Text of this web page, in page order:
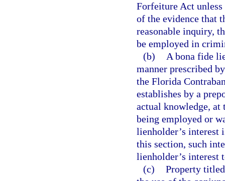
Forfeiture Act unless
of the evidence that
reasonable inquiry,
be employed in
(b)
A bona fide
manner prescribed
the Florida
establishes by a
actual knowledge, at
being employed or
lienholder’s interest
this section, such
lienholder’s interest
(c) Property